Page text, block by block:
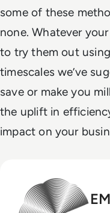
some of these
none. Whatever
to try them out
timescales we’ve
save or make you
the uplift in
impact on your